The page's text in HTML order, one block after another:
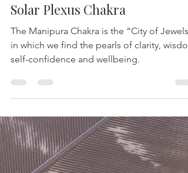
-
Solar Plexus Chakra
The Manipura Chakra is the “City of Jewels”
in which we find the pearls of clarity,
self-confidence and wellbeing.